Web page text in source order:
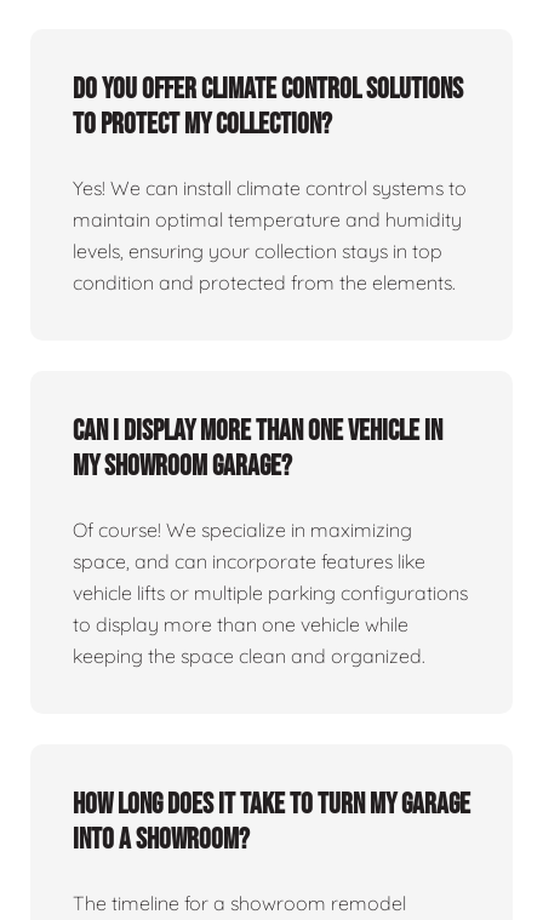
Do you offer climate control solutions
to protect my collection?
Yes! We can install climate control systems to
maintain optimal temperature and humidity
levels, ensuring your collection stays in top
condition and protected from the elements.
Can I display more than one vehicle in
my showroom garage?
Of course! We specialize in maximizing
space, and can incorporate features like
vehicle lifts or multiple parking configurations
to display more than one vehicle while
keeping the space clean and organized.
How long does it take to turn my garage
into a showroom?
The timeline for a showroom remodel